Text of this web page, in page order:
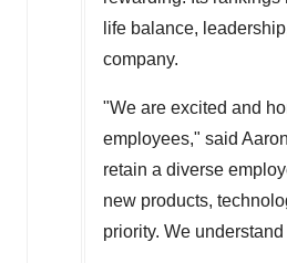
life balance,
company.
"We are excited and
employees," said
retain a diverse
new products,
priority. We